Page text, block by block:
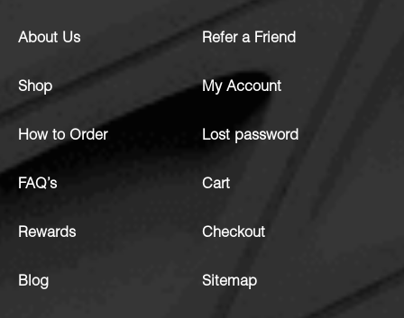
About Us
Shop
How to Order
FAQ’s
Rewards
Blog
Refer a Friend
My Account
Lost password
Cart
Checkout
Sitemap